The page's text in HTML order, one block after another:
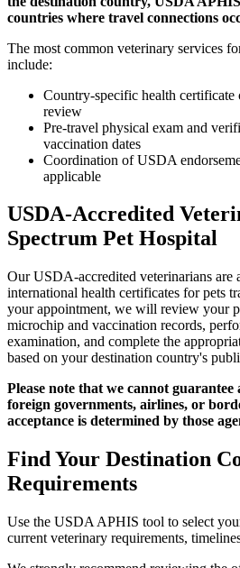
countries where travel connections
The most common veterinary services
include:
Country-specific health certificate
review
Pre-travel physical exam and
vaccination dates
Coordination of USDA
applicable
USDA-Accredited
Spectrum Pet Hospital
Our USDA-accredited veterinarians are
international health certificates for pets
your appointment, we will review your
microchip and vaccination records,
examination, and complete the
based on your destination country's
Please note that we cannot
foreign governments, airlines, or
acceptance is determined by those
Find Your Destination
Requirements
Use the USDA APHIS tool to select
current veterinary requirements,